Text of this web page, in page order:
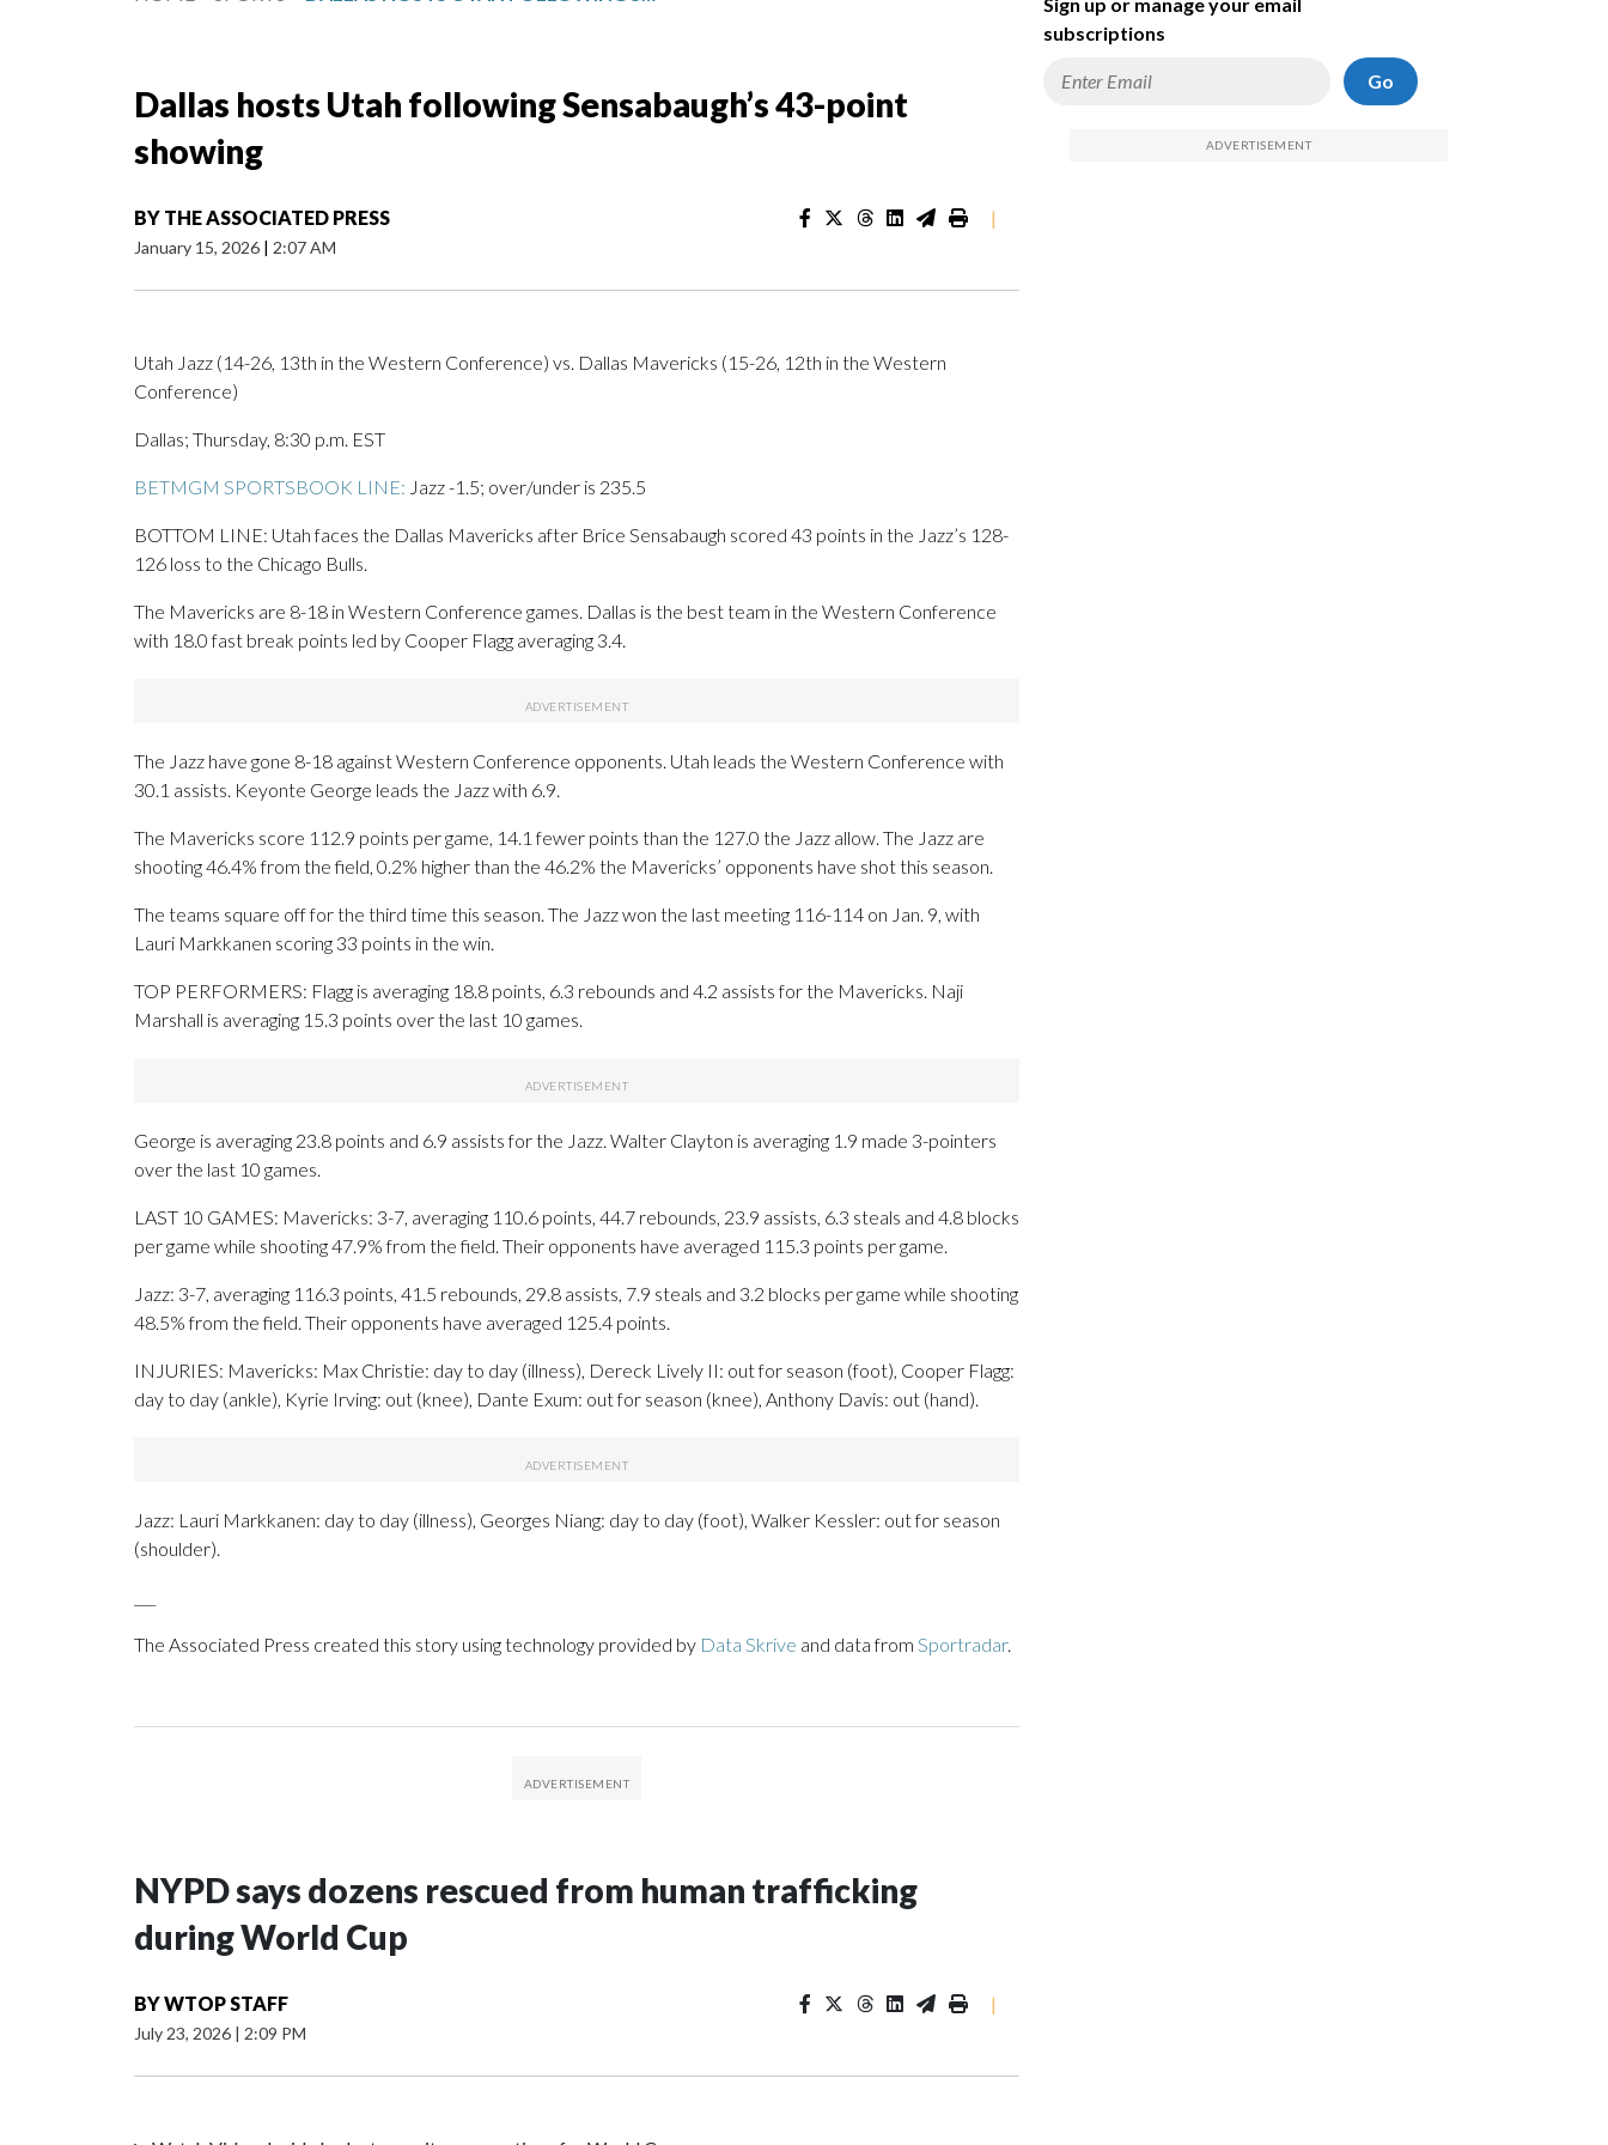
Dallas hosts Utah following Sensabaugh’s 43-point
showing
BY THE ASSOCIATED PRESS
January 15, 2026 | 2:07 AM
|
Utah Jazz (14-26, 13th in the Western Conference) vs. Dallas Mavericks (15-26, 12th in the Western
Conference)
Dallas; Thursday, 8:30 p.m. EST
BETMGM SPORTSBOOK LINE: Jazz -1.5; over/under is 235.5
BOTTOM LINE: Utah faces the Dallas Mavericks after Brice Sensabaugh scored 43 points in the Jazz’s 128-
126 loss to the Chicago Bulls.
The Mavericks are 8-18 in Western Conference games. Dallas is the best team in the Western Conference
with 18.0 fast break points led by Cooper Flagg averaging 3.4.
The Jazz have gone 8-18 against Western Conference opponents. Utah leads the Western Conference with
30.1 assists. Keyonte George leads the Jazz with 6.9.
The Mavericks score 112.9 points per game, 14.1 fewer points than the 127.0 the Jazz allow. The Jazz are
shooting 46.4% from the field, 0.2% higher than the 46.2% the Mavericks’ opponents have shot this season.
The teams square off for the third time this season. The Jazz won the last meeting 116-114 on Jan. 9, with
Lauri Markkanen scoring 33 points in the win.
TOP PERFORMERS: Flagg is averaging 18.8 points, 6.3 rebounds and 4.2 assists for the Mavericks. Naji
Marshall is averaging 15.3 points over the last 10 games.
George is averaging 23.8 points and 6.9 assists for the Jazz. Walter Clayton is averaging 1.9 made 3-pointers
over the last 10 games.
LAST 10 GAMES: Mavericks: 3-7, averaging 110.6 points, 44.7 rebounds, 23.9 assists, 6.3 steals and 4.8 blocks
per game while shooting 47.9% from the field. Their opponents have averaged 115.3 points per game.
Jazz: 3-7, averaging 116.3 points, 41.5 rebounds, 29.8 assists, 7.9 steals and 3.2 blocks per game while shooting
48.5% from the field. Their opponents have averaged 125.4 points.
INJURIES: Mavericks: Max Christie: day to day (illness), Dereck Lively II: out for season (foot), Cooper Flagg:
day to day (ankle), Kyrie Irving: out (knee), Dante Exum: out for season (knee), Anthony Davis: out (hand).
Jazz: Lauri Markkanen: day to day (illness), Georges Niang: day to day (foot), Walker Kessler: out for season
(shoulder).
The Associated Press created this story using technology provided by Data Skrive and data from Sportradar.
NYPD says dozens rescued from human trafficking
during World Cup
BYWTOP STAFF
July 23, 2026 | 2:09 PM
|
subscriptions
Go